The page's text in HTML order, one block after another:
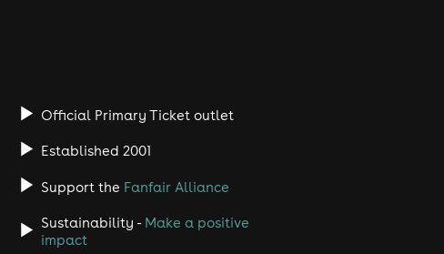
Official Primary Ticket outlet
Established 2001
Support the Fanfair Alliance
Sustainability - Make a positive
impact